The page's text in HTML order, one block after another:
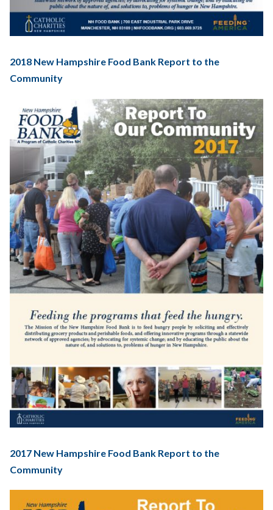
2018 New Hampshire Food Bank Report to the
Community
2017 New Hampshire Food Bank Report to the
Community